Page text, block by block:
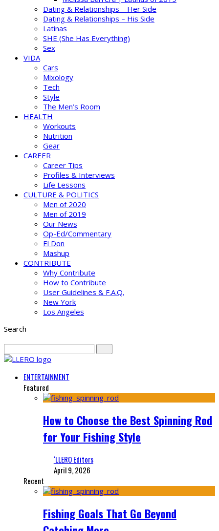
Dating & Relationships – Her Side
Dating & Relationships – His Side
Latinas
SHE (She Has Everything)
Sex
VIDA
Cars
Mixology
Tech
Style
The Men’s Room
HEALTH
Workouts
Nutrition
Gear
CAREER
Career Tips
Profiles & Interviews
Life Lessons
CULTURE & POLITICS
Men of 2020
Men of 2019
Our News
Op-Ed/Commentary
El Don
Mashup
CONTRIBUTE
Why Contribute
How to Contribute
User Guidelines & F.A.Q.
New York
Los Angeles
Search
ENTERTAINMENT
Featured
How to Choose the Best Spinning Rod
for Your Fishing Style
‘LLERO Editors
April 9, 2026
Recent
Fishing Goals That Go Beyond